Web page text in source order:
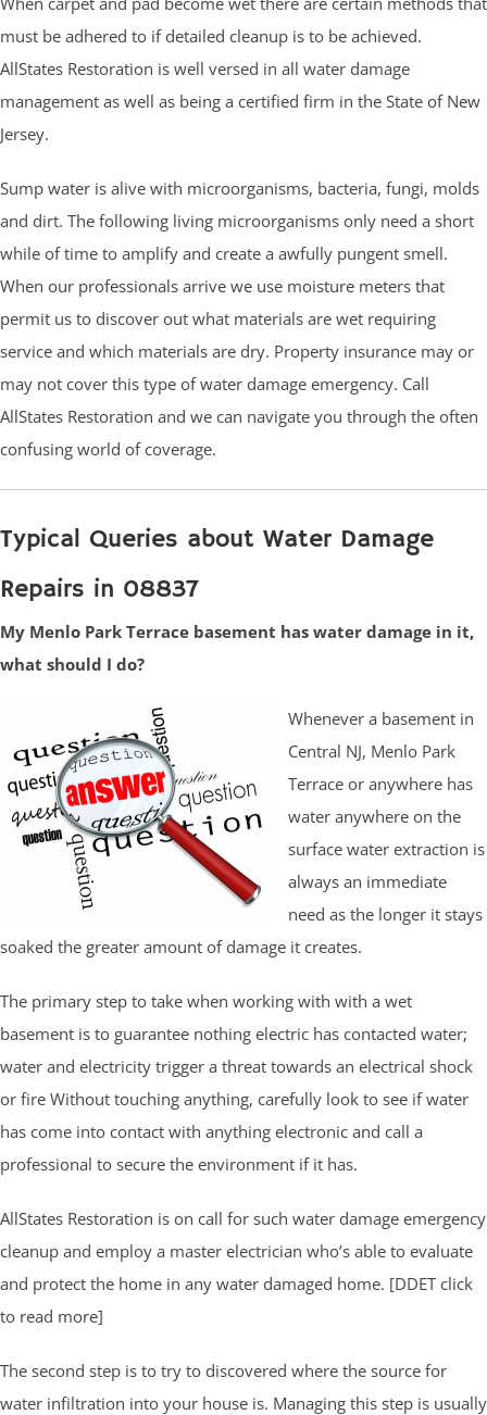
must be adhered to if detailed cleanup is to be achieved.
AllStates Restoration is well versed in all water damage
management as well as being a certified firm in the State of New
Jersey.
Sump water is alive with microorganisms, bacteria, fungi, molds
and dirt. The following living microorganisms only need a short
while of time to amplify and create a awfully pungent smell.
When our professionals arrive we use moisture meters that
permit us to discover out what materials are wet requiring
service and which materials are dry. Property insurance may or
may not cover this type of water damage emergency. Call
AllStates Restoration and we can navigate you through the often
confusing world of coverage.
Typical Queries about Water Damage
Repairs in 08837
My Menlo Park Terrace basement has water damage in it,
what should I do?
Whenever a basement in
Central NJ, Menlo Park
Terrace or anywhere has
water anywhere on the
surface water extraction is
always an immediate
need as the longer it stays
soaked the greater amount of damage it creates.
The primary step to take when working with with a wet
basement is to guarantee nothing electric has contacted water;
water and electricity trigger a threat towards an electrical shock
or fire Without touching anything, carefully look to see if water
has come into contact with anything electronic and call a
professional to secure the environment if it has.
AllStates Restoration is on call for such water damage emergency
cleanup and employ a master electrician who’s able to evaluate
and protect the home in any water damaged home. [DDET click
to read more]
The second step is to try to discovered where the source for
water infiltration into your house is. Managing this step is usually